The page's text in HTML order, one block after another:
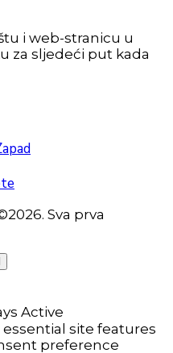
i web-stranicu u
za sljedeći put kada
Sva prva
Active
site features
preference